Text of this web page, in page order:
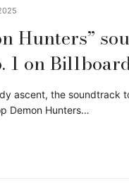
Hunters”
1 on
ascent, the soundtrack
Demon Hunters…